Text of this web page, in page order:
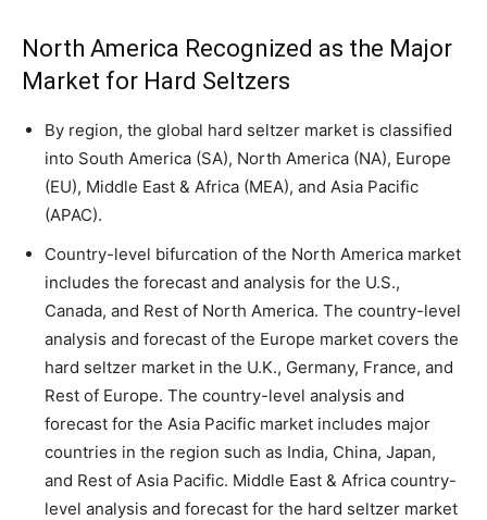
North America Recognized as the Major
Market for Hard Seltzers
By region, the global hard seltzer market is classified
into South America (SA), North America (NA), Europe
(EU), Middle East & Africa (MEA), and Asia Pacific
(APAC).
Country-level bifurcation of the North America market
includes the forecast and analysis for the U.S.,
Canada, and Rest of North America. The country-level
analysis and forecast of the Europe market covers the
hard seltzer market in the U.K., Germany, France, and
Rest of Europe. The country-level analysis and
forecast for the Asia Pacific market includes major
countries in the region such as India, China, Japan,
and Rest of Asia Pacific. Middle East & Africa country-
level analysis and forecast for the hard seltzer market